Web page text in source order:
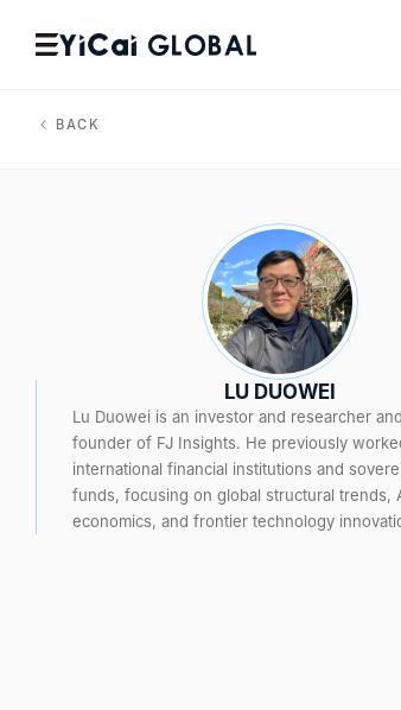
BACK
LU DUOWEI
Lu Duowei is an investor and researcher
founder of FJ Insights. He previously
international financial institutions and
funds, focusing on global structural trends,
economics, and frontier technology